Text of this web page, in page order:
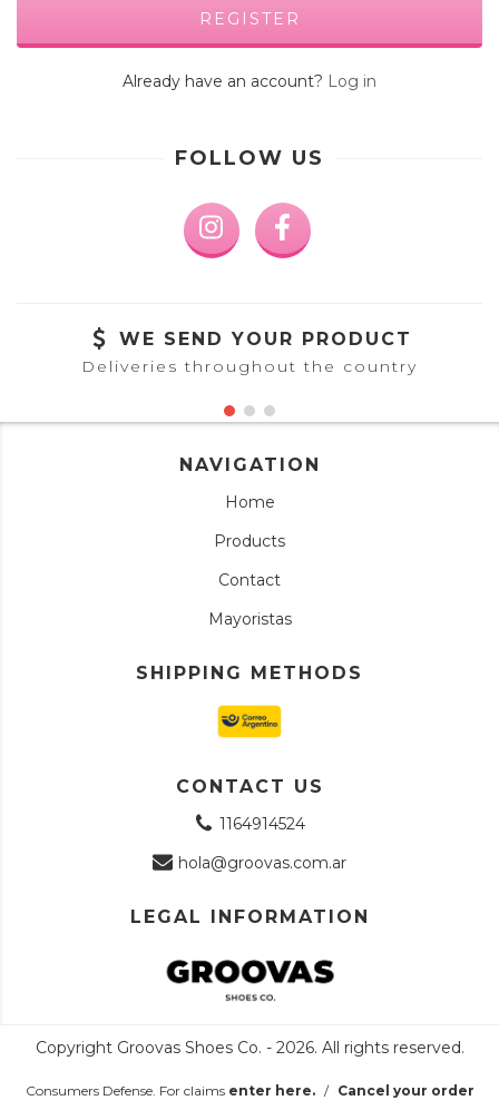
Already have an account? Log in
FOLLOW US
WE SEND YOUR PRODUCT
Deliveries throughout the country
NAVIGATION
Home
Products
Contact
Mayoristas
SHIPPING METHODS
CONTACT US
1164914524
hola@groovas.com.ar
LEGAL INFORMATION
Copyright Groovas Shoes Co. - 2026. All rights reserved.
Consumers Defense. For claims enter here. / Cancel your order